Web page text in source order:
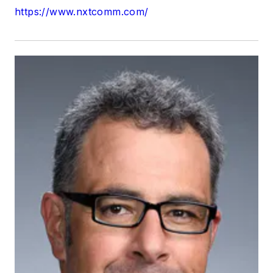
https://www.nxtcomm.com/